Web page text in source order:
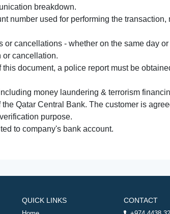
breakdown.
number used for performing the transaction,
cancellations - whether on the same day or
or cancellation.
document, a police report must be
money laundering & terrorism
Qatar Central Bank. The customer is
purpose.
to company's bank account.
QUICK LINKS CONTACT